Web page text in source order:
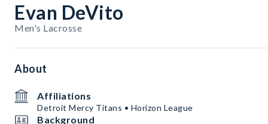
Evan DeVito
Men's Lacrosse
About
Affiliations
Detroit Mercy Titans • Horizon League
Background